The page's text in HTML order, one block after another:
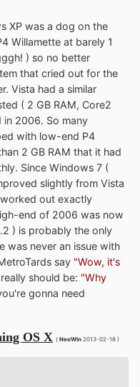
XP was a dog on the
Willamette at barely 1
) so no better
that cried out for the
Vista had a similar
( 2 GB RAM, Core2
in 2006. So many
with low-end P4
2 GB RAM that it had
Since Windows 7 (
slightly from Vista
out exactly
end of 2006 was now
) is probably the only
was never an issue with
say "Wow, it's
should be: "Why
gonna need
OS X ( NeoWin 2013-02-18 )